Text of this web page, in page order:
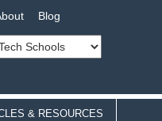
Blog
& RESOURCES